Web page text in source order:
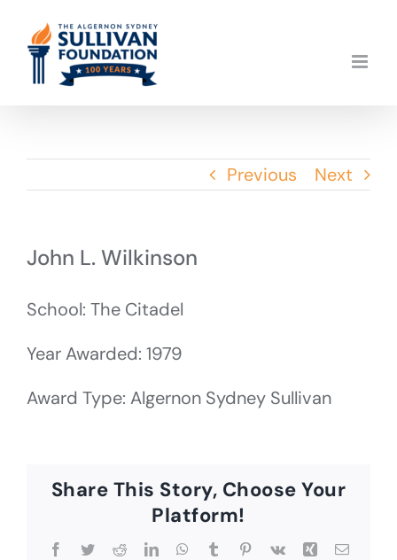
content
Previous Next
John L. Wilkinson
School: The Citadel
Year Awarded: 1979
Award Type: Algernon Sydney Sullivan
Share This Story, Choose Your
Platform!
Facebook
TwitterRedditLinkedInWhatsApp
TumblrPinterest
Vk Xing Email